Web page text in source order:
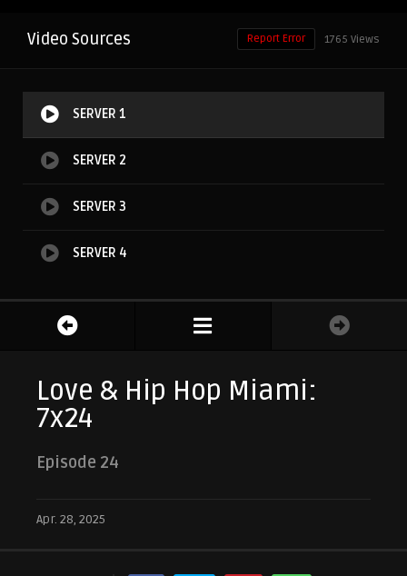
Video Sources 1765 Views
Report Error
SERVER 1
SERVER 2
SERVER 3
SERVER 4
Love & Hip Hop Miami:
7x24
Episode 24
Apr. 28, 2025